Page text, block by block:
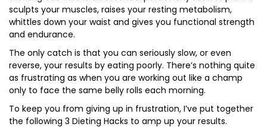
sculpts your muscles, raises your resting metabolism,
whittles down your waist and gives you functional strength
and endurance.
The only catch is that you can seriously slow, or even
reverse, your results by eating poorly. There’s nothing quite
as frustrating as when you are working out like a champ
only to face the same belly rolls each morning.
To keep you from giving up in frustration, I’ve put together
the following 3 Dieting Hacks to amp up your results.